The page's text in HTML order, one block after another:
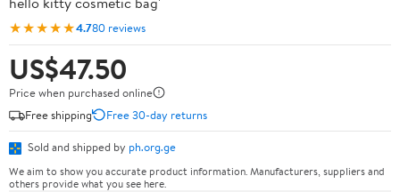
★★★★★4.780 reviews
US$47.50
Price when purchased online
Free shipping
Free 30-day returns
Sold and shipped by ph.org.ge
We aim to show you accurate product information. Manufacturers, suppliers and
others provide what you see here.